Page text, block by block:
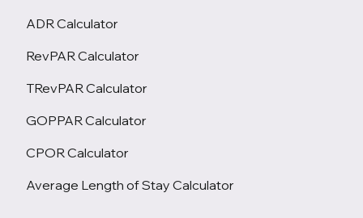
ADR Calculator
RevPAR Calculator
TRevPAR Calculator
GOPPAR Calculator
CPOR Calculator
Average Length of Stay Calculator